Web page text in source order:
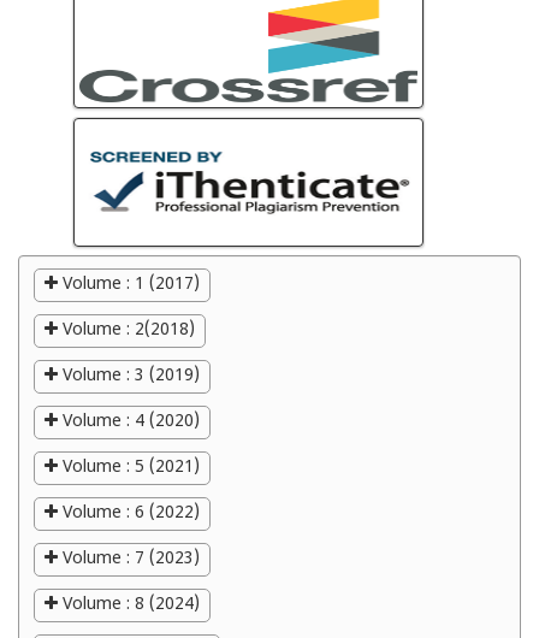
Volume : 1 (2017)
Volume : 2(2018)
Volume : 3 (2019)
Volume : 4 (2020)
Volume : 5 (2021)
Volume : 6 (2022)
Volume : 7 (2023)
Volume : 8 (2024)